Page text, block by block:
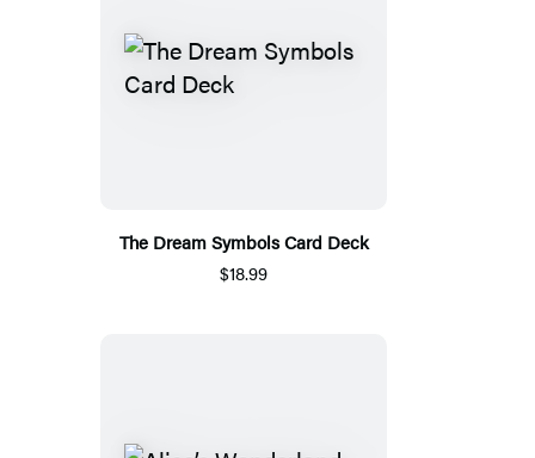
The Dream Symbols Card Deck
$18.99